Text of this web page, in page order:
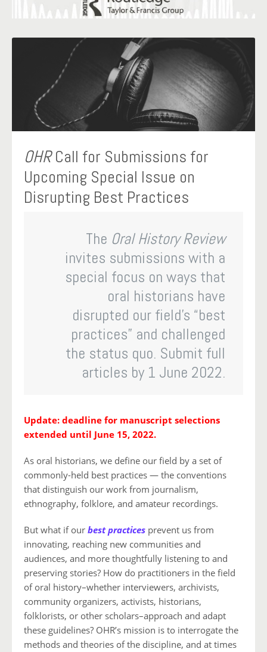
OHRCall for Submissions for
Upcoming Special Issue on
Disrupting Best Practices
The Oral History Review
invites submissions with a
special focus on ways that
oral historians have
disrupted our field’s “best
practices” and challenged
the status quo. Submit full
articles by 1 June 2022.
Update: deadline for manuscript selections
extended until June 15, 2022.
As oral historians, we define our field by a set of
commonly-held best practices — the conventions
that distinguish our work from journalism,
ethnography, folklore, and amateur recordings.
But what if our best practices prevent us from
innovating, reaching new communities and
audiences, and more thoughtfully listening to and
preserving stories? How do practitioners in the field
of oral history–whether interviewers, archivists,
community organizers, activists, historians,
folklorists, or other scholars–approach and adapt
these guidelines? OHR’s mission is to interrogate the
methods and theories of the discipline, and at times